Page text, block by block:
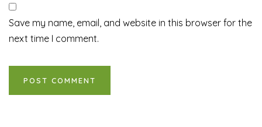
Save my name, email, and website in this browser for the
next time I comment.